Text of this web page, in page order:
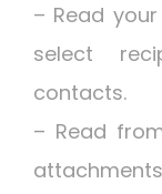
– Read
select
contacts.
– Read